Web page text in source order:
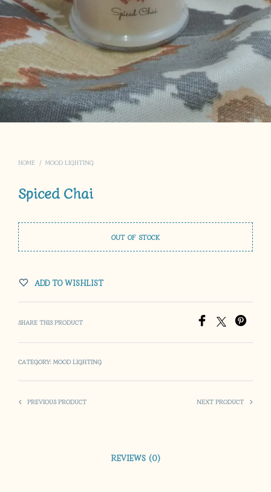
HOME / MOOD LIGHTING
Spiced Chai
OUT OF STOCK
ADD TO WISHLIST
SHARE THIS PRODUCT
CATEGORY:MOOD LIGHTING
PREVIOUS PRODUCT NEXT PRODUCT
REVIEWS (0)